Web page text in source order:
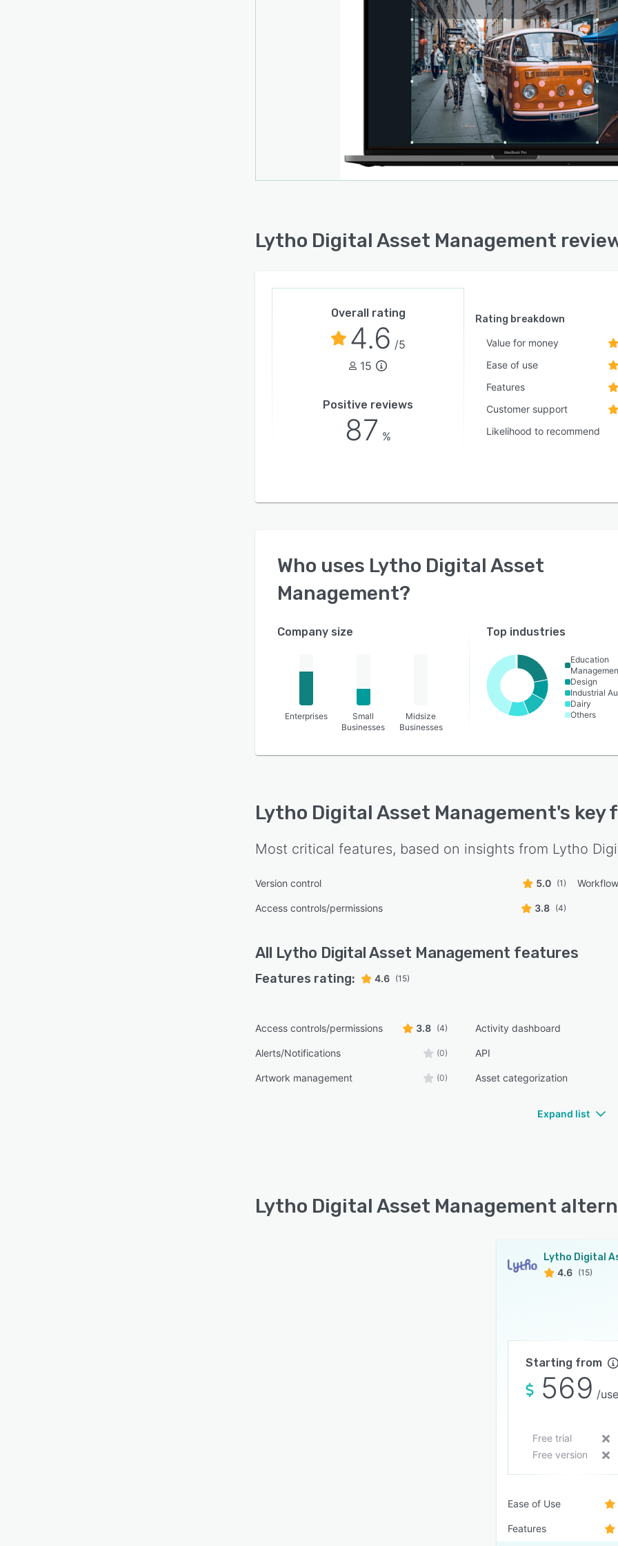
built for marketing teams, specialized for you to create
Lytho Digital Asset Management
Overall rating
4.6 /5
15
Positive reviews
87 %
Rating breakdown
Value for money
Ease of use
Features
Customer support
Likelihood to recommend
Who uses Lytho Digital Asset
Management?
Company size
Enterprises
Small
Businesses
Midsize
Businesses
Top industries
Education
Design
Industrial
Dairy
Others
Lytho Digital Asset Management's key
Most critical features, based on insights from Lytho
Version control 5.0 (1)
Access controls/permissions 3.8 (4)
All Lytho Digital Asset Management features
Features rating: 4.6 (15)
Access controls/permissions 3.8 (4) Activity dashboard
Alerts/Notifications (0) API
Artwork management (0) Asset categorization
Expand list
Lytho Digital Asset Management
4.6 (15)
Starting from
569 /
Free trial
Free version
Ease of Use
Features